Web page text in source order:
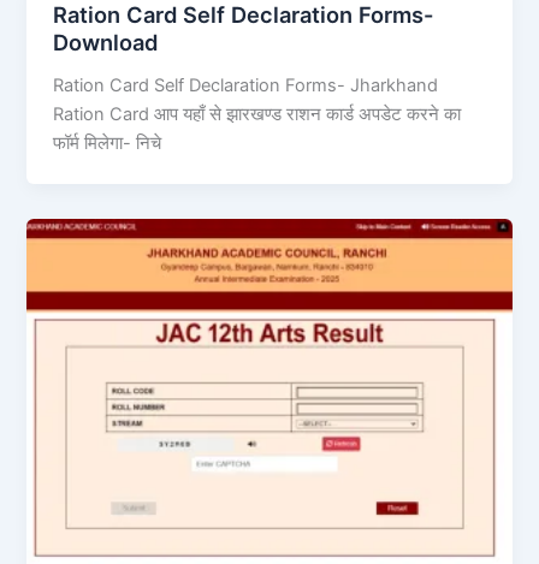
Ration Card Self Declaration Forms-
Download
Ration Card Self Declaration Forms- Jharkhand
Ration Card आप यहाँ से झारखण्ड राशन कार्ड अपडेट करने का
फॉर्म मिलेगा- निचे